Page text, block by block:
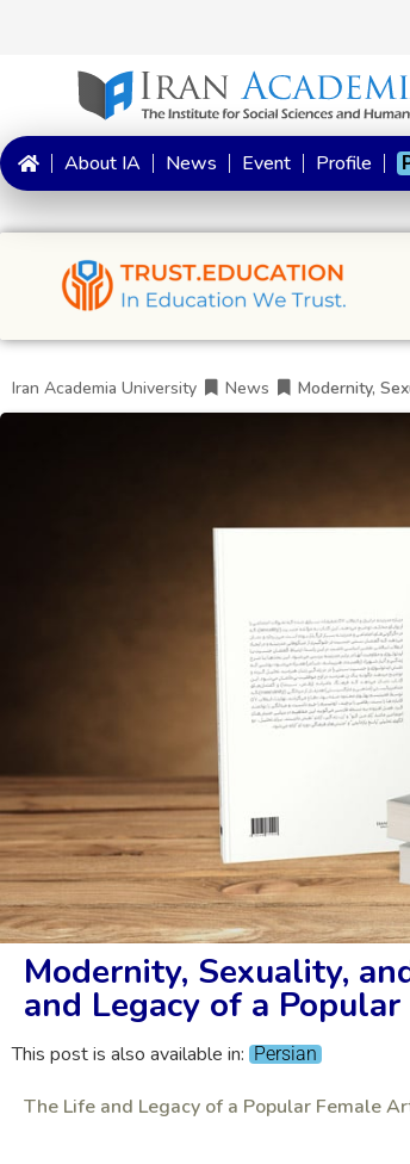
About IA News Event Profile
Iran Academia University News Modernity,
Modernity, Sexuality,
and Legacy of a
This post is also available in: Persian
The Life and Legacy of a Popular Female